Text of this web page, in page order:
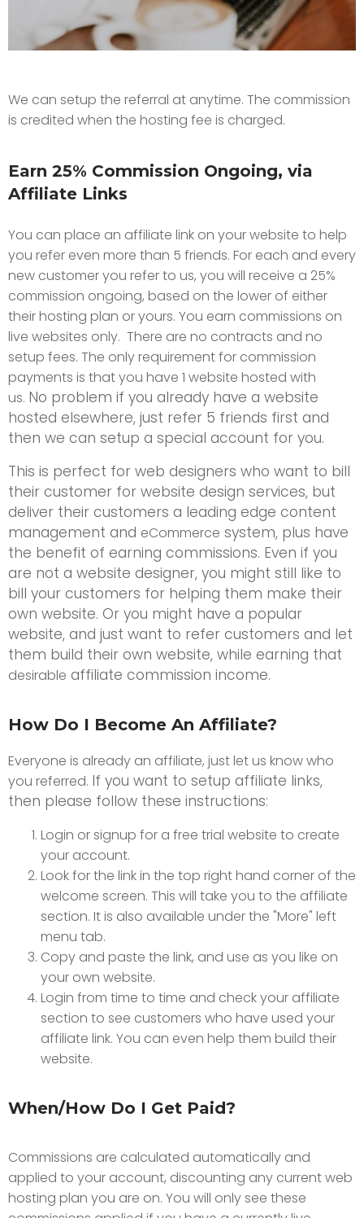
We can setup the referral at anytime. The commission
is credited when the hosting fee is charged.
Earn 25% Commission Ongoing, via
Affiliate Links
You can place an affiliate link on your website to help
you refer even more than 5 friends. For each and every
new customer you refer to us, you will receive a 25%
commission ongoing, based on the lower of either
their hosting plan or yours. You earn commissions on
live websites only. There are no contracts and no
setup fees. The only requirement for commission
payments is that you have 1 website hosted with
us. No problem if you already have a website
hosted elsewhere, just refer 5 friends first and
then we can setup a special account for you.
This is perfect for web designers who want to bill
their customer for website design services, but
deliver their customers a leading edge content
management and eCommerce system, plus have
the benefit of earning commissions. Even if you
are not a website designer, you might still like to
bill your customers for helping them make their
own website. Or you might have a popular
website, and just want to refer customers and let
them build their own website, while earning that
desirable affiliate commission income.
How Do I Become An Affiliate?
Everyone is already an affiliate, just let us know who
you referred. If you want to setup affiliate links,
then please follow these instructions:
Login or signup for a free trial website to create
your account.
Look for the link in the top right hand corner of the
welcome screen. This will take you to the affiliate
section. It is also available under the "More" left
menu tab.
Copy and paste the link, and use as you like on
your own website.
Login from time to time and check your affiliate
section to see customers who have used your
affiliate link. You can even help them build their
website.
When/How Do I Get Paid?
Commissions are calculated automatically and
applied to your account, discounting any current web
hosting plan you are on. You will only see these